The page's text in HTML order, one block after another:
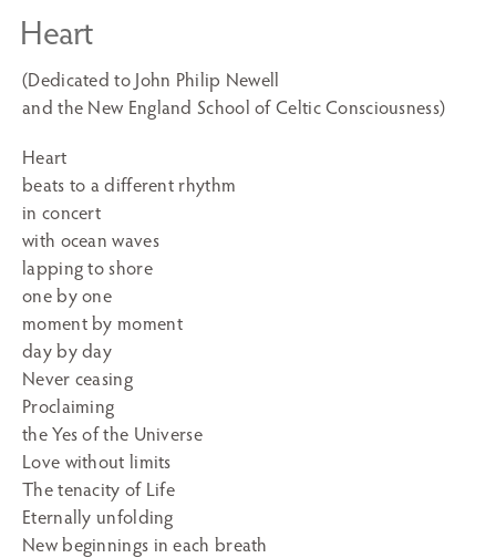
Heart
(Dedicated to John Philip Newell
and the New England School of Celtic Consciousness)
Heart
beats to a different rhythm
in concert
with ocean waves
lapping to shore
one by one
moment by moment
day by day
Never ceasing
Proclaiming
the Yes of the Universe
Love without limits
The tenacity of Life
Eternally unfolding
New beginnings in each breath